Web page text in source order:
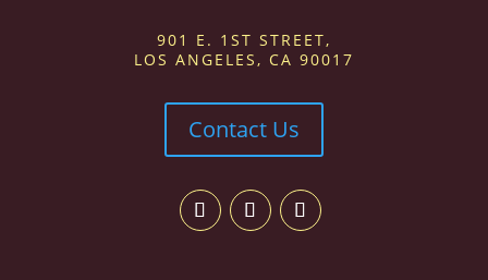
901 E. 1ST STREET,
LOS ANGELES, CA 90017
Contact Us